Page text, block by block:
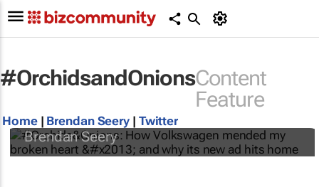
#OrchidsandOnionsContent
Feature
Home| Brendan Seery | Twitter
#Orchids&Onions: How Volkswagen
mended my broken heart – and why its new
ad hits home
Brendan Seery